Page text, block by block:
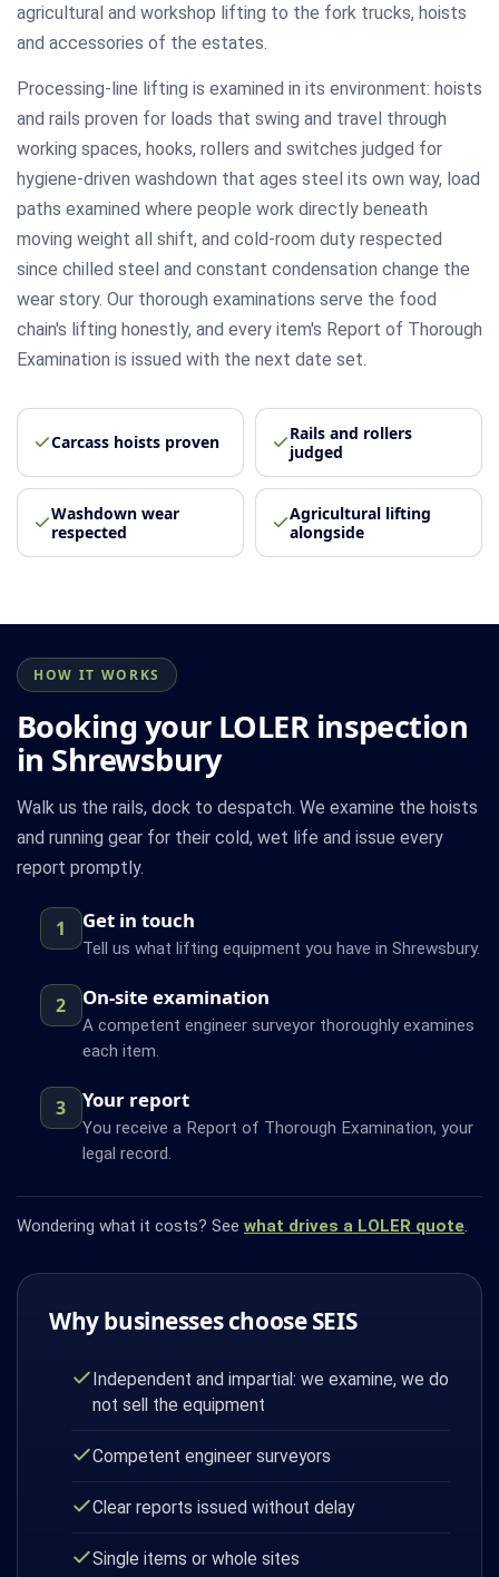
agricultural and workshop lifting to the fork trucks, hoists
and accessories of the estates.
Processing-line lifting is examined in its environment: hoists
and rails proven for loads that swing and travel through
working spaces, hooks, rollers and switches judged for
hygiene-driven washdown that ages steel its own way, load
paths examined where people work directly beneath
moving weight all shift, and cold-room duty respected
since chilled steel and constant condensation change the
wear story. Our thorough examinations serve the food
chain's lifting honestly, and every item's Report of Thorough
Examination is issued with the next date set.
Carcass hoists proven
Rails and rollers
judged
Washdown wear
respected
Agricultural lifting
alongside
HOW IT WORKS
Booking your LOLER inspection
in Shrewsbury
Walk us the rails, dock to despatch. We examine the hoists
and running gear for their cold, wet life and issue every
report promptly.
1 Get in touch
Tell us what lifting equipment you have in Shrewsbury.
2 On-site examination
A competent engineer surveyor thoroughly examines
each item.
3 Your report
You receive a Report of Thorough Examination, your
legal record.
Wondering what it costs? See what drives a LOLER quote.
Why businesses choose SEIS
Independent and impartial: we examine, we do
not sell the equipment
Competent engineer surveyors
Clear reports issued without delay
Single items or whole sites